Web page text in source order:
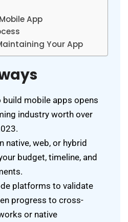
App
Your App
build mobile apps opens
industry worth over
native, web, or hybrid
budget, timeline, and
platforms to validate
progress to cross-
or native